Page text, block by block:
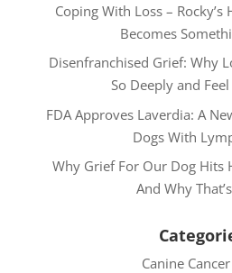
Coping With Loss –
Becomes
Disenfranchised Grief: Why
So Deeply and
FDA Approves Laverdia: A
Dogs With
Why Grief For Our Dog Hits
And Why
Canine